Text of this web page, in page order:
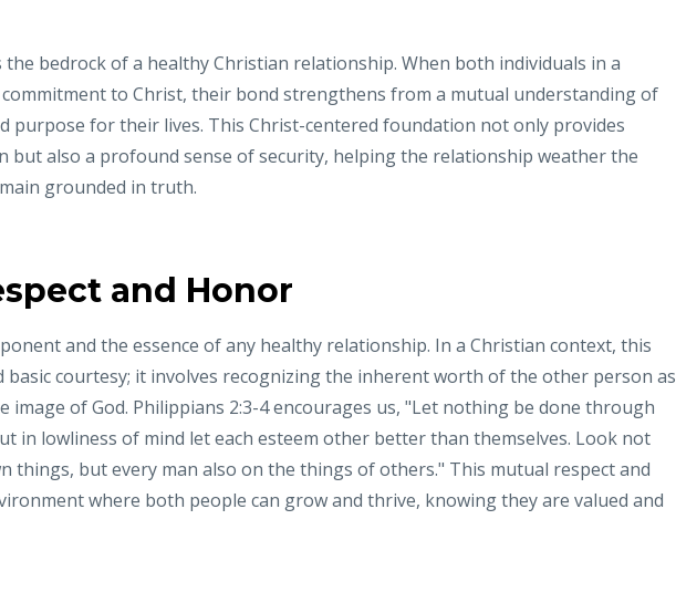
bedrock of a healthy Christian relationship. When both individuals in a
to Christ, their bond strengthens from a mutual understanding of
purpose for their lives. This Christ-centered foundation not only provides
but also a profound sense of security, helping the relationship weather the
grounded in truth.
and Honor
and the essence of any healthy relationship. In a Christian context, this
basic courtesy; it involves recognizing the inherent worth of the other person as
image of God. Philippians 2:3-4 encourages us, "Let nothing be done through
in lowliness of mind let each esteem other better than themselves. Look not
things, but every man also on the things of others." This mutual respect and
where both people can grow and thrive, knowing they are valued and